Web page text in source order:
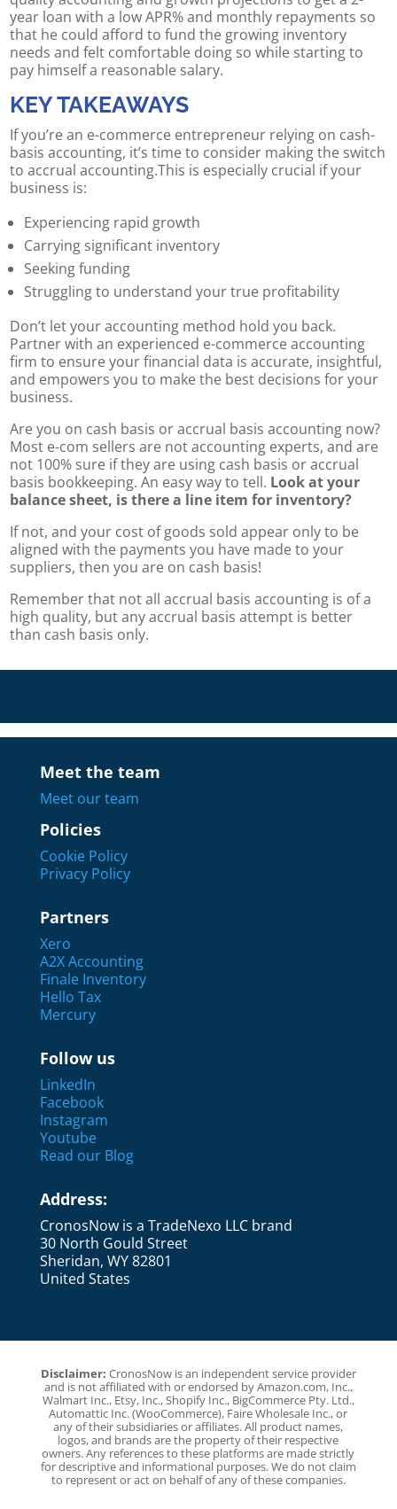
year loan with a low APR% and monthly repayments so
that he could afford to fund the growing inventory
needs and felt comfortable doing so while starting to
pay himself a reasonable salary.
KEY TAKEAWAYS
If you’re an e-commerce entrepreneur relying on cash-
basis accounting, it’s time to consider making the switch
to accrual accounting.This is especially crucial if your
business is:
Experiencing rapid growth
Carrying significant inventory
Seeking funding
Struggling to understand your true profitability
Don’t let your accounting method hold you back.
Partner with an experienced e-commerce accounting
firm to ensure your financial data is accurate, insightful,
and empowers you to make the best decisions for your
business.
Are you on cash basis or accrual basis accounting now?
Most e-com sellers are not accounting experts, and are
not 100% sure if they are using cash basis or accrual
basis bookkeeping.An easy way to tell. Look at your
balance sheet, is there a line item for inventory?
If not, and your cost of goods sold appear only to be
aligned with the payments you have made to your
suppliers, then you are on cash basis!
Remember that not all accrual basis accounting is of a
high quality, but any accrual basis attempt is better
than cash basis only.
Meet the team
Meet our team
Policies
Cookie Policy
Privacy Policy
Partners
Xero
A2X Accounting
Finale Inventory
Hello Tax
Mercury
Follow us
LinkedIn
Facebook
Instagram
Youtube
Read our Blog
Address:
CronosNow is a TradeNexo LLC brand
30 North Gould Street
Sheridan, WY 82801
United States
Disclaimer: CronosNow is an independent service provider
and is not affiliated with or endorsed by Amazon.com, Inc.,
Walmart Inc., Etsy, Inc., Shopify Inc., BigCommerce Pty. Ltd.,
Automattic Inc. (WooCommerce), Faire Wholesale Inc., or
any of their subsidiaries or affiliates. All product names,
logos, and brands are the property of their respective
owners. Any references to these platforms are made strictly
for descriptive and informational purposes. We do not claim
to represent or act on behalf of any of these companies.